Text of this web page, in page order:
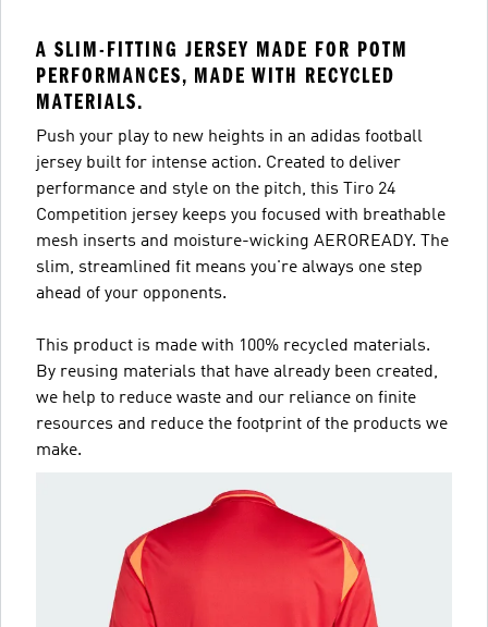
A SLIM-FITTING JERSEY MADE FOR POTM
PERFORMANCES, MADE WITH RECYCLED
MATERIALS.
Push your play to new heights in an adidas football
jersey built for intense action. Created to deliver
performance and style on the pitch, this Tiro 24
Competition jersey keeps you focused with breathable
mesh inserts and moisture-wicking AEROREADY. The
slim, streamlined fit means you're always one step
ahead of your opponents.
This product is made with 100% recycled materials.
By reusing materials that have already been created,
we help to reduce waste and our reliance on finite
resources and reduce the footprint of the products we
make.